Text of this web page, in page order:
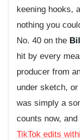
keening hooks,
nothing you
No. 40 on the
hit by every
producer from
under sketch,
was simply a
counts now, and
TikTok edits